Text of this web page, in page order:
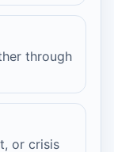
through
or crisis